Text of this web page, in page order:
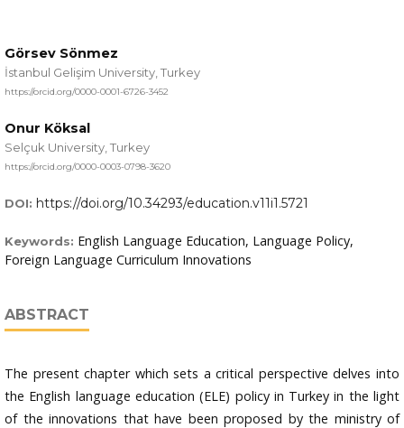
Görsev Sönmez
İstanbul Gelişim University, Turkey
https://orcid.org/0000-0001-6726-3452
Onur Köksal
Selçuk University, Turkey
https://orcid.org/0000-0003-0798-3620
DOI: https://doi.org/10.34293/education.v11i1.5721
Keywords: English Language Education, Language Policy,
Foreign Language Curriculum Innovations
ABSTRACT
The present chapter which sets a critical perspective delves into
the English language education (ELE) policy in Turkey in the light
of the innovations that have been proposed by the ministry of